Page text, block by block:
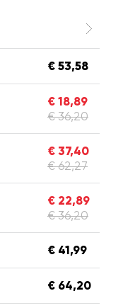
€ 53,58
€ 18,89
€ 36,20
€ 37,40
€ 62,27
€ 22,89
€ 36,20
€ 41,99
€ 64,20